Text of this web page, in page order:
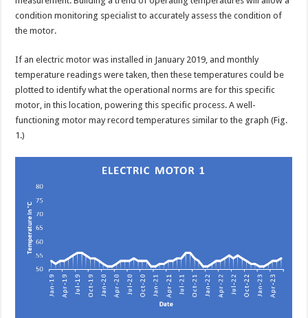
condition monitoring specialist to accurately assess the condition of
the motor.
If an electric motor was installed in January 2019, and monthly
temperature readings were taken, then these temperatures could be
plotted to identify what the operational norms are for this specific
motor, in this location, powering this specific process. A well-
functioning motor may record temperatures similar to the graph (Fig.
1.)